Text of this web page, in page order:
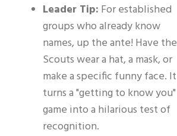
Leader Tip: For established
groups who already know
names, up the ante! Have the
Scouts wear a hat, a mask, or
make a specific funny face. It
turns a "getting to know you"
game into a hilarious test of
recognition.